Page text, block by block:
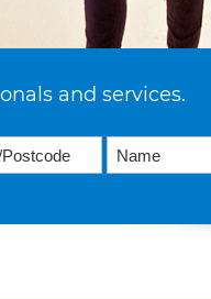
and services.